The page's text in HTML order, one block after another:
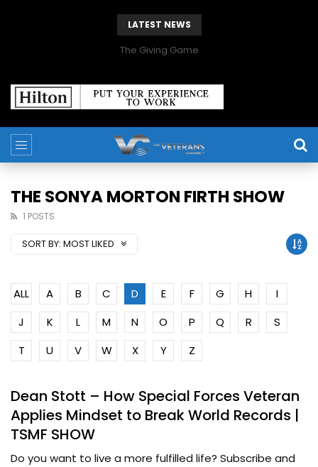
LATEST NEWS
The Giving Game
THE SONYA MORTON FIRTH SHOW
1 POSTS
SORT BY: MOST LIKED
ALL A B C D E F G H
I
J
K L M N O P Q R
S
T
U V W X Y Z
Dean Stott – How Special Forces Veteran
Applies Mindset to Break World Records |
TSMF SHOW
Do you want to live a more fulfilled life? Subscribe and